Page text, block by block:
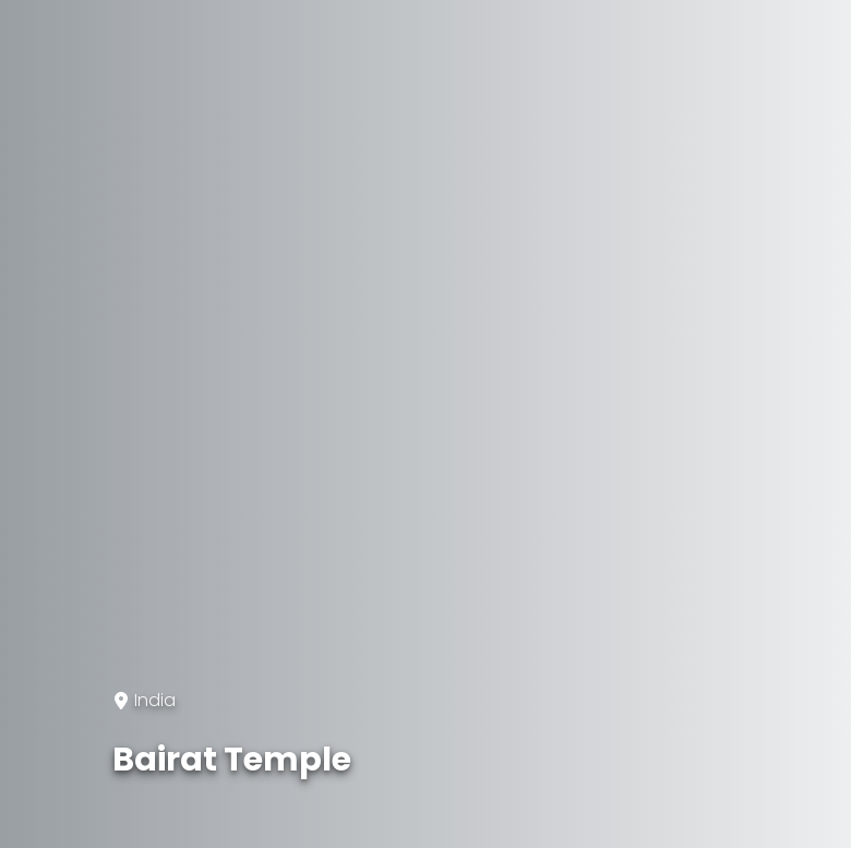
India
Bairat Temple